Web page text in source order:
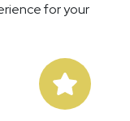
for your